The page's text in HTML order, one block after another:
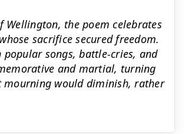
Wellington, the poem celebrates
sacrifice secured freedom.
songs, battle-cries, and
and martial, turning
would diminish, rather